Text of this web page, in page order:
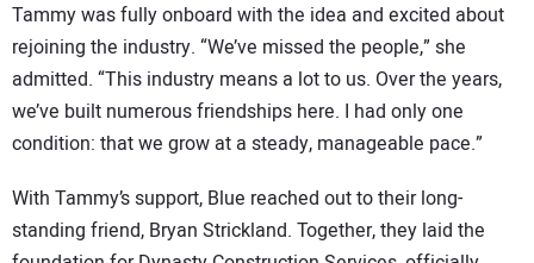
Tammy was fully onboard with the idea and excited about
rejoining the industry. “We’ve missed the people,” she
admitted. “This industry means a lot to us. Over the years,
we’ve built numerous friendships here. I had only one
condition: that we grow at a steady, manageable pace.”
With Tammy’s support, Blue reached out to their long-
standing friend, Bryan Strickland. Together, they laid the